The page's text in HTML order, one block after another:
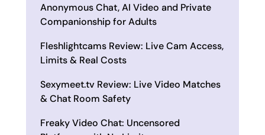
Anonymous Chat, AI Video and Private
Companionship for Adults
Fleshlightcams Review: Live Cam Access,
Limits & Real Costs
Sexymeet.tv Review: Live Video Matches
& Chat Room Safety
Freaky Video Chat: Uncensored